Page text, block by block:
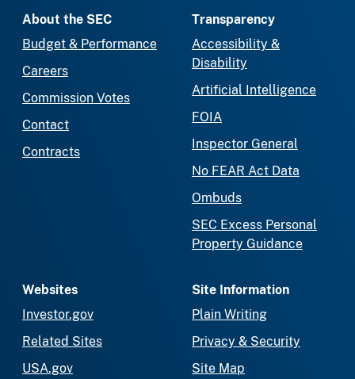
About the SEC
Budget & Performance
Careers
Commission Votes
Contact
Contracts
Transparency
Accessibility &
Disability
Artificial Intelligence
FOIA
Inspector General
No FEAR Act Data
Ombuds
SEC Excess Personal
Property Guidance
Websites
Investor.gov
Related Sites
USA.gov
Site Information
Plain Writing
Privacy & Security
Site Map